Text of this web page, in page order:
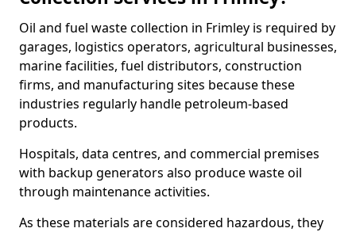
Oil and fuel waste collection in Frimley is required by
garages, logistics operators, agricultural businesses,
marine facilities, fuel distributors, construction
firms, and manufacturing sites because these
industries regularly handle petroleum-based
products.
Hospitals, data centres, and commercial premises
with backup generators also produce waste oil
through maintenance activities.
As these materials are considered hazardous, they